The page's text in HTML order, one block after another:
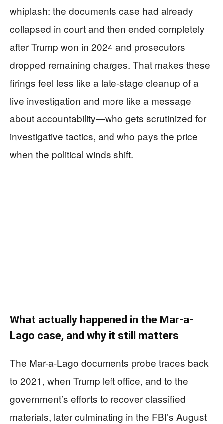
whiplash: the documents case had already
collapsed in court and then ended completely
after Trump won in 2024 and prosecutors
dropped remaining charges. That makes these
firings feel less like a late-stage cleanup of a
live investigation and more like a message
about accountability—who gets scrutinized for
investigative tactics, and who pays the price
when the political winds shift.
What actually happened in the Mar-a-
Lago case, and why it still matters
The Mar-a-Lago documents probe traces back
to 2021, when Trump left office, and to the
government’s efforts to recover classified
materials, later culminating in the FBI’s August